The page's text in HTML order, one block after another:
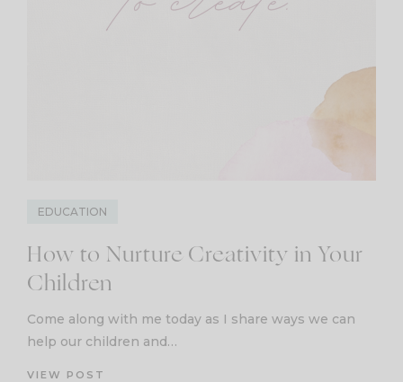
EDUCATION
How to Nurture Creativity in Your
Children
Come along with me today as I share ways we can
help our children and…
VIEW POST